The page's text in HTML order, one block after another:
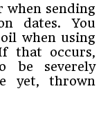
when sending
dates. You
when using
that occurs,
be severely
yet, thrown